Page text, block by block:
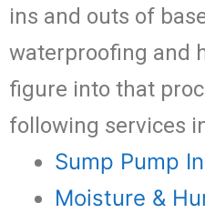
ins and outs of
waterproofing and
figure into that
following services
Sump Pump
Moisture &